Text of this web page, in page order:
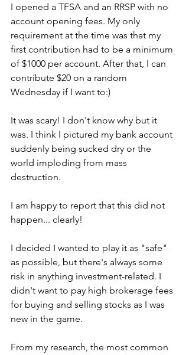
I opened a TFSA and an RRSP with no
account opening fees. My only
requirement at the time was that my
first contribution had to be a minimum
of $1000 per account. After that, I can
contribute $20 on a random
Wednesday if I want to:)
It was scary! I don't know why but it
was. I think I pictured my bank account
suddenly being sucked dry or the
world imploding from mass
destruction.
I am happy to report that this did not
happen... clearly!
I decided I wanted to play it as "safe"
as possible, but there's always some
risk in anything investment-related. I
didn't want to pay high brokerage fees
for buying and selling stocks as I was
new in the game.
From my research, the most common